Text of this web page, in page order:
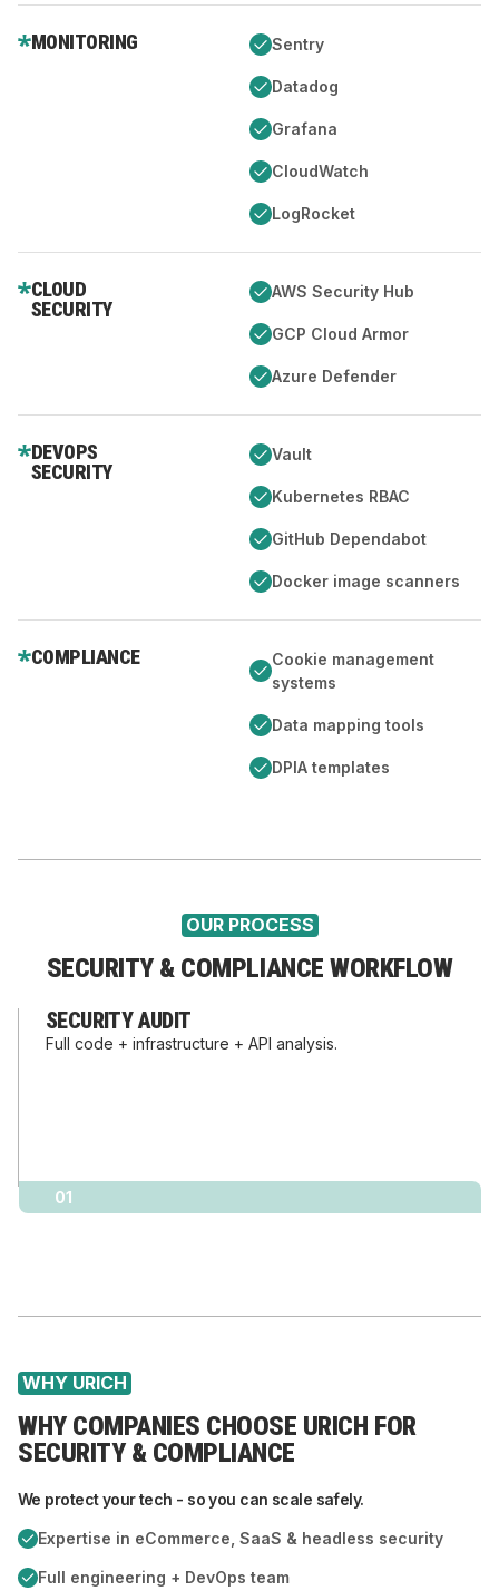
MONITORING Sentry
Datadog
Grafana
CloudWatch
LogRocket
CLOUD
SECURITY
AWS Security Hub
GCP Cloud Armor
Azure Defender
DEVOPS
SECURITY
Vault
Kubernetes RBAC
GitHub Dependabot
Docker image scanners
COMPLIANCE
Cookie management
systems
Data mapping tools
DPIA templates
OUR PROCESS
SECURITY & COMPLIANCE WORKFLOW
SECURITY AUDIT
Full code + infrastructure + API analysis.
01
WHY URICH
WHY COMPANIES CHOOSE URICH FOR
SECURITY & COMPLIANCE
We protect your tech - so you can scale safely.
Expertise in eCommerce, SaaS & headless security
Full engineering + DevOps team